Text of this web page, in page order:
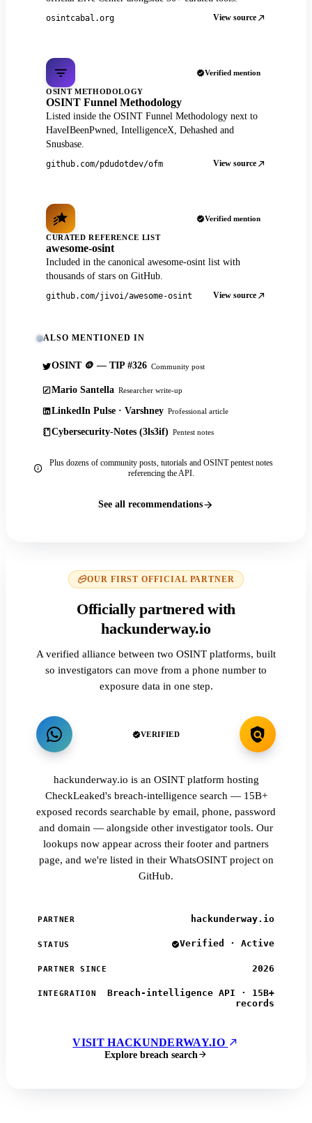
osintcabal.org View source
Verified mention
OSINT METHODOLOGY
OSINT Funnel Methodology
Listed inside the OSINT Funnel Methodology next to
HaveIBeenPwned, IntelligenceX, Dehashed and
Snusbase.
github.com/pdudotdev/ofm View source
Verified mention
CURATED REFERENCE LIST
awesome-osint
Included in the canonical awesome-osint list with
thousands of stars on GitHub.
github.com/jivoi/awesome-osint View source
ALSO MENTIONED IN
OSINT 🪙 — TIP #326 Community post
Mario Santella Researcher write-up
LinkedIn Pulse · Varshney Professional article
Cybersecurity-Notes (3ls3if) Pentest notes
Plus dozens of community posts, tutorials and OSINT pentest notes
referencing the API.
See all recommendations
OUR FIRST OFFICIAL PARTNER
Officially partnered with
hackunderway.io
A verified alliance between two OSINT platforms, built
so investigators can move from a phone number to
exposure data in one step.
VERIFIED
hackunderway.io is an OSINT platform hosting
CheckLeaked's breach-intelligence search — 15B+
exposed records searchable by email, phone, password
and domain — alongside other investigator tools. Our
lookups now appear across their footer and partners
page, and we're listed in their WhatsOSINT project on
GitHub.
PARTNER hackunderway.io
STATUS Verified · Active
PARTNER SINCE 2026
INTEGRATION
Breach-intelligence API · 15B+
records
VISIT HACKUNDERWAY.IO
Explore breach search